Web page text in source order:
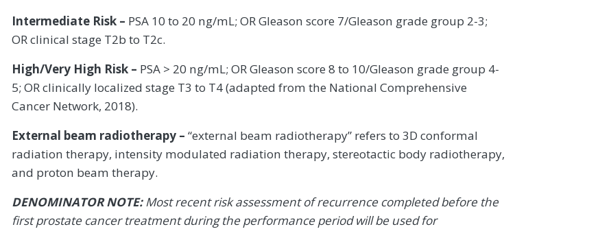
Intermediate Risk – PSA 10 to 20 ng/mL; OR Gleason score 7/Gleason grade group 2-3;
OR clinical stage T2b to T2c.
High/Very High Risk – PSA > 20 ng/mL; OR Gleason score 8 to 10/Gleason grade group 4-
5; OR clinically localized stage T3 to T4 (adapted from the National Comprehensive
Cancer Network, 2018).
External beam radiotherapy – “external beam radiotherapy” refers to 3D conformal
radiation therapy, intensity modulated radiation therapy, stereotactic body radiotherapy,
and proton beam therapy.
DENOMINATOR NOTE:Most recent risk assessment of recurrence completed before the
first prostate cancer treatment during the performance period will be used for